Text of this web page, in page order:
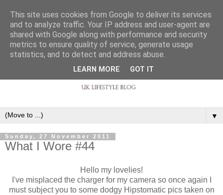
▼
Sunday, 27 November 2011
What I Wore #44
Hello my lovelies!
I've misplaced the charger for my camera so once again I
must subject you to some dodgy Hipstomatic pics taken on
This site uses cookies from Google to deliver its services
and to analyze traffic. Your IP address and user-agent are
shared with Google along with performance and security
metrics to ensure quality of service, generate usage
statistics, and to detect and address abuse.
LEARN MORE GOT IT